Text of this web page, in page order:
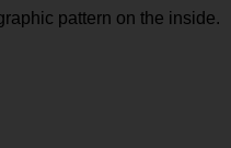
pattern on the inside.